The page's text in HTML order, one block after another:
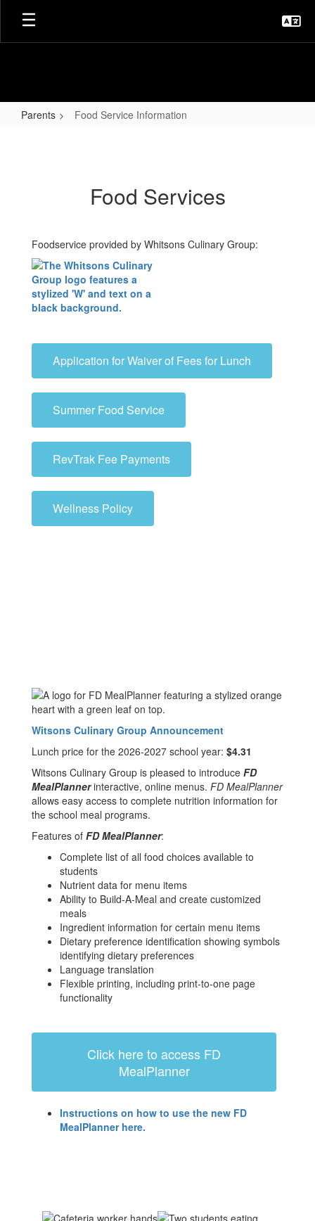
Skip
main
Parents Food Service Information
Food Services
Foodservice provided by Whitsons Culinary Group:
Application for Waiver of Fees for Lunch
Summer Food Service
RevTrak Fee Payments
Wellness Policy
Witsons Culinary Group Announcement
Lunch price for the 2026-2027 school year: $4.31
Witsons Culinary Group is pleased to introduce FD
MealPlannerinteractive, online menus. FD MealPlanner
allows easy access to complete nutrition information for
the school meal programs.
Features of FD MealPlanner:
Complete list of all food choices available to
students
Nutrient data for menu items
Ability to Build-A-Meal and create customized
meals
Ingredient information for certain menu items
Dietary preference identification showing symbols
identifying dietary preferences
Language translation
Flexible printing, including print-to-one page
functionality
Click here to access FD
MealPlanner
Instructions on how to use the new FD
MealPlanner here.